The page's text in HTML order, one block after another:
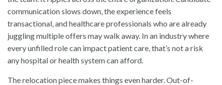
communication slows down, the experience feels
transactional, and healthcare professionals who are already
juggling multiple offers may walk away. In an industry where
every unfilled role can impact patient care, that’s not a risk
any hospital or health system can afford.
The relocation piece makes things even harder. Out-of-